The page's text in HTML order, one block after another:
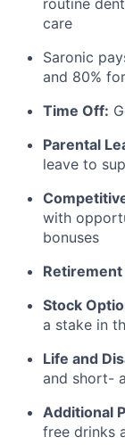
routine
care
Saronic
and 80%
Time Off:
Parental
leave to
with
bonuses
Retirement
Stock
a stake in
Life and
and short-
Additional
free drinks